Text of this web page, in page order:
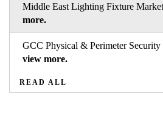
Middle East Lighting Fixture Market
more.
GCC Physical & Perimeter
view more.
READ ALL